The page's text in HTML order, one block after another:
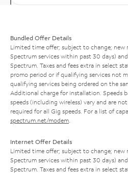
Bundled Offer Details
Limited time offer; subject to change; new
Spectrum services within past 30 days)
Spectrum. Taxes and fees extra in select
promo period or if qualifying services not
qualifying services being ordered on the
Additional charge for installation. Speeds
speeds (including wireless) vary and are
required for all Gig speeds. For a list of
spectrum.net/modem
Internet Offer Details
Limited time offer; subject to change; new
Spectrum services within past 30 days)
Spectrum. Taxes and fees extra in select